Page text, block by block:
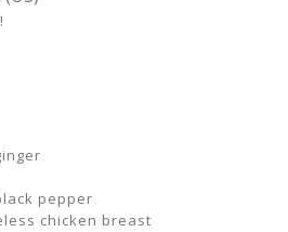
pepper
chicken breast